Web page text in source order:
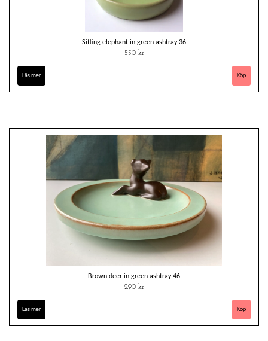
Sitting elephant in green ashtray 36
550 kr
Läs mer
Brown deer in green ashtray 46
290 kr
Läs mer